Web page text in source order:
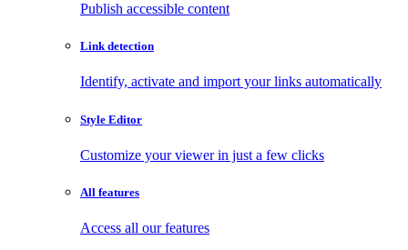
Publish accessible content
Link detection
Identify, activate and import your links automatically
Style Editor
Customize your viewer in just a few clicks
All features
Access all our features